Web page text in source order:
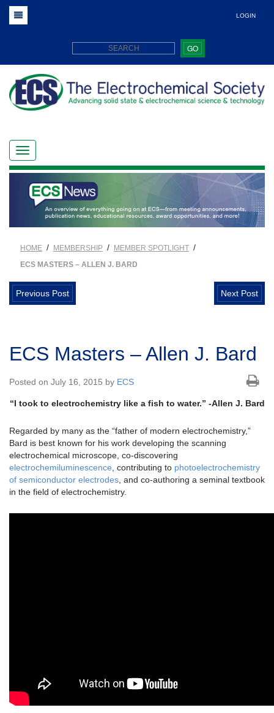
LOGIN
GO
HOME / MEMBERSHIP / MEMBER SPOTLIGHT /
ECS MASTERS – ALLEN J. BARD
Previous Post Next Post
ECS Masters – Allen J. Bard
Posted on July 16, 2015 by ECS
“I took to electrochemistry like a fish to water.” -Allen J. Bard
Regarded by many as the “father of modern electrochemistry,”
Bard is best known for his work developing the scanning
electrochemical microscope, co-discovering
electrochemiluminescence , contributing to photoelectrochemistry
of semiconductor electrodes , and co-authoring a seminal textbook
in the field of electrochemistry.